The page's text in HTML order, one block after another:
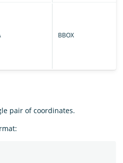
BBOX
pair of coordinates.